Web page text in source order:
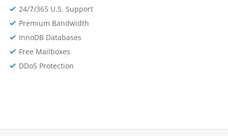
24/7/365 U.S. Support
Premium Bandwidth
InnoDB Databases
Free Mailboxes
DDoS Protection